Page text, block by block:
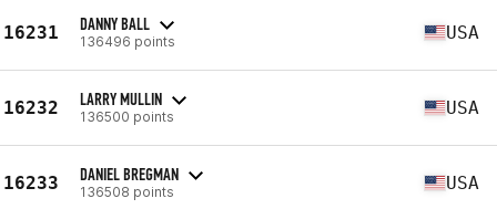
16231 DANNY BALL
136496 points USA
16232 LARRY MULLIN
136500 points USA
16233 DANIEL BREGMAN
136508 points USA